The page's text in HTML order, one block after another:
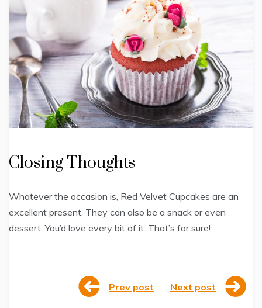
Closing Thoughts
Whatever the occasion is, Red Velvet Cupcakes are an
excellent present. They can also be a snack or even
dessert. You’d love every bit of it. That’s for sure!
Prev post Next post